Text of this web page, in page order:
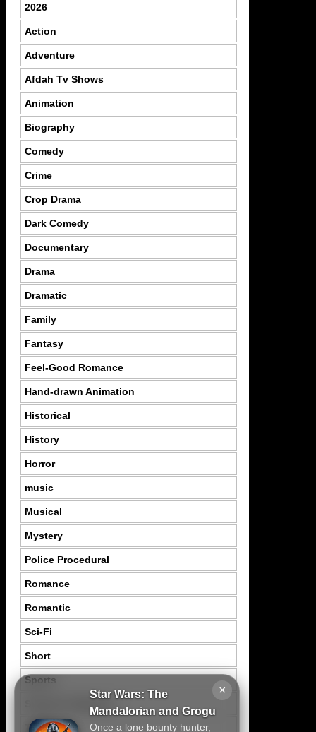
×
Star Wars: The
Mandalorian and Grogu
Once a lone bounty hunter,
2026
Action
Adventure
Afdah Tv Shows
Animation
Biography
Comedy
Crime
Crop Drama
Dark Comedy
Documentary
Drama
Dramatic
Family
Fantasy
Feel-Good Romance
Hand-drawn Animation
Historical
History
Horror
music
Musical
Mystery
Police Procedural
Romance
Romantic
Sci-Fi
Short
Sports
Thriller